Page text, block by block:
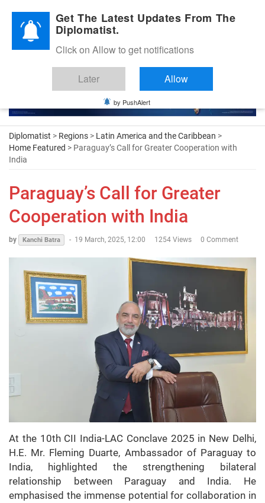
Diplomatic Nite 2026
Diplomatist > Regions > Latin America and the Caribbean >
Home Featured > Paraguay’s Call for Greater Cooperation with
India
Paraguay’s Call for Greater
Cooperation with India
by Kanchi Batra - 19 March, 2025, 12:00 1254 Views 0 Comment
At the 10th CII India-LAC Conclave 2025 in New Delhi,
H.E. Mr. Fleming Duarte, Ambassador of Paraguay to
India, highlighted the strengthening bilateral
relationship between Paraguay and India. He
emphasised the immense potential for collaboration in
Get The Latest Updates From The
Diplomatist.
Click on Allow to get notifications
Later Allow
by PushAlert